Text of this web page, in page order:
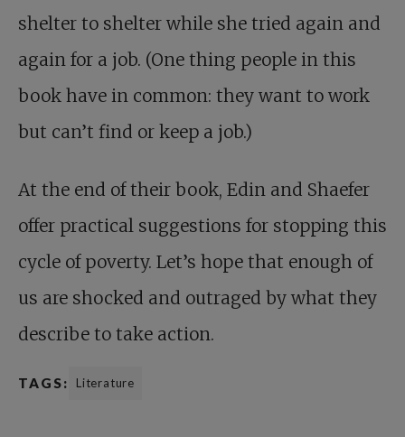
shelter to shelter while she tried again and
again for a job. (One thing people in this
book have in common: they want to work
but can’t find or keep a job.)
At the end of their book, Edin and Shaefer
offer practical suggestions for stopping this
cycle of poverty. Let’s hope that enough of
us are shocked and outraged by what they
describe to take action.
TAGS: Literature